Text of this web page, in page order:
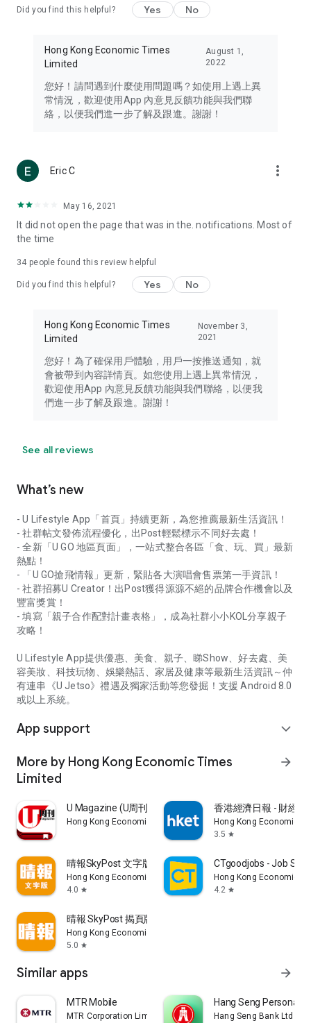
Travel – Staying abreast of issues of concern to Hong Kong
information in the Greater Bay Area, Macau, Japan, Taiwan,
Thailand, South Korea, and other destinations.
Technology – Testing the latest and trendiest tech products
such as mobile phones, computers, cameras, headphones,
(U... Bloggers share diverse lifestyle experiences and food
reviews.
Download now for free and create your own U Lifestyle – a
brand new experience with a different lifestyle!
in the app or email info@ulifestyle.com.hk)
Did you find this helpful? Yes No
Hong Kong Economic Times
Limited
August 1,
2022
您好！請問遇到什麼使用問題嗎？如使用上遇上異
常情況，歡迎使用App 內意見反饋功能與我們聯
絡，以便我們進一步了解及跟進。謝謝！
Eric C more_vert
May 16, 2021
It did not open the page that was in the. notifications. Most of
the time
34 people found this review helpful
Did you find this helpful? Yes No
Hong Kong Economic Times
Limited
November 3,
2021
您好！為了確保用戶體驗，用戶一按推送通知，就
會被帶到內容詳情頁。如您使用上遇上異常情況，
歡迎使用App 內意見反饋功能與我們聯絡，以便我
們進一步了解及跟進。謝謝！
See all reviews
What’s new
- U Lifestyle App「首頁」持續更新，為您推薦最新生活資訊！
- 社群帖文發佈流程優化，出Post輕鬆標示不同好去處！
- 全新「U GO 地區頁面」，一站式整合各區「食、玩、買」最新
熱點！
- 「U GO搶飛情報」更新，緊貼各大演唱會售票第一手資訊！
- 社群招募U Creator！出Post獲得源源不絕的品牌合作機會以及
豐富獎賞！
- 填寫「親子合作配對計畫表格」，成為社群小小KOL分享親子
攻略！
U Lifestyle App提供優惠、美食、親子、睇Show、好去處、美
容美妝、科技玩物、娛樂熱話、家居及健康等最新生活資訊～仲
有連串《U Jetso》禮遇及獨家活動等您發掘！支援 Android 8.0
或以上系統。
App support expand_more
More by Hong Kong Economic Times
Limited
arrow_forward
U Magazine (U周刊)電子雜誌
Hong Kong Economic Times Limited
香港經濟日報 - 財經
Hong Kong Economic
3.5 star
晴報SkyPost 文字版
Hong Kong Economic Times Limited
4.0 star
CTgoodjobs - Job
Hong Kong Economic
4.2 star
晴報 SkyPost 揭頁版
Hong Kong Economic Times Limited
5.0 star
Similar apps arrow_forward
MTR Mobile
MTR Corporation Limited
Hang Seng Personal
Hang Seng Bank Ltd